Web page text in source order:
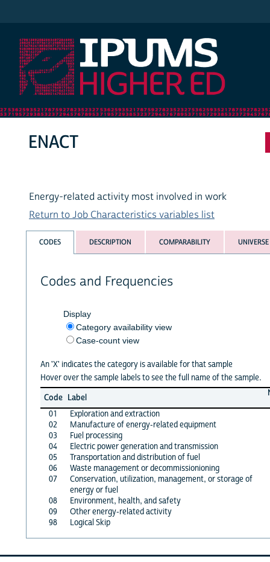
ENACT
Energy-related activity most involved in work
Return to Job Characteristics variables list
CODES DESCRIPTION COMPARABILITY UNIVERSE
Codes and Frequencies
Display
Category availability view
Case-count view
An 'X' indicates the category is available for that sample
Hover over the sample labels to see the full name of the sample.
Code Label
01
Exploration and extraction
02
Manufacture of energy-related equipment
03
Fuel processing
04
Electric power generation and transmission
05
Transportation and distribution of fuel
06
Waste management or decommissionioning
07
Conservation, utilization, management, or storage of
energy or fuel
08
Environment, health, and safety
09
Other energy-related activity
98
Logical Skip